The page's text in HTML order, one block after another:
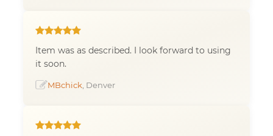
Item was as described. I look forward to using
it soon.
MBchick , Denver